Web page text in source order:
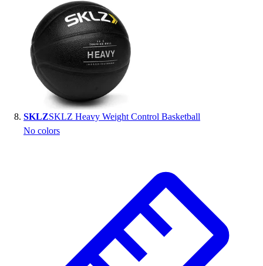
SKLZSKLZ Heavy Weight Control Basketball
No colors